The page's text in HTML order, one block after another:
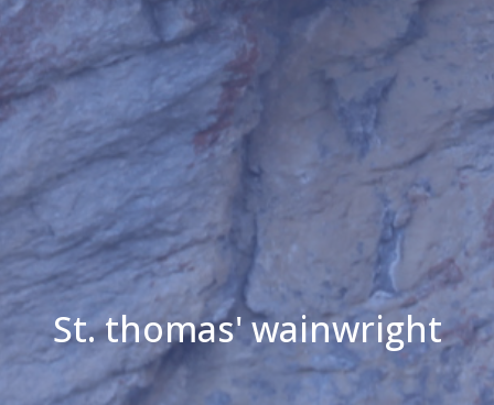
St. thomas' wainwright